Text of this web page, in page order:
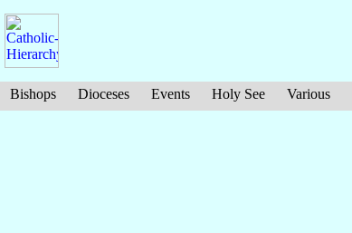
Bishops Dioceses Events Holy See Various